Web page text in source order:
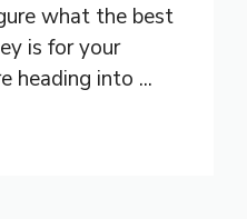
what the best
is for your
heading into ...